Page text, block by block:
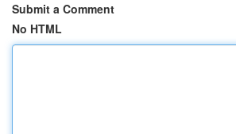
Submit a Comment
No HTML